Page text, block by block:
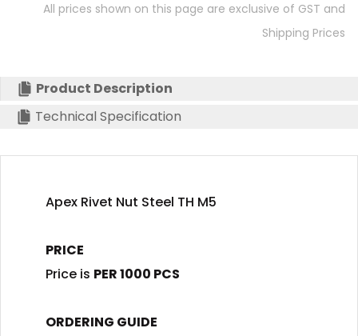
All prices shown on this page are exclusive of GST and
Shipping Prices
Product Description
Technical Specification
Apex Rivet Nut Steel TH M5
PRICE
Price is PER 1000 PCS
ORDERING GUIDE